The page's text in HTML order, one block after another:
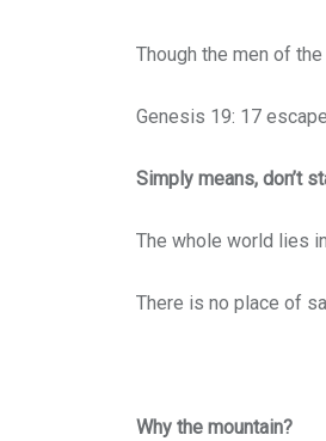
Though the men of
Genesis 19: 17
Simply means, don’t
The whole world lies
There is no place of
Why the mountain?